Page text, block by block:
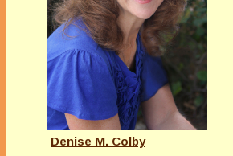
Denise M. Colby